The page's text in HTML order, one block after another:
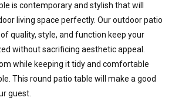
is contemporary and stylish that will
living space perfectly. Our outdoor patio
quality, style, and function keep your
without sacrificing aesthetic appeal.
while keeping it tidy and comfortable
This round patio table will make a good
guest.